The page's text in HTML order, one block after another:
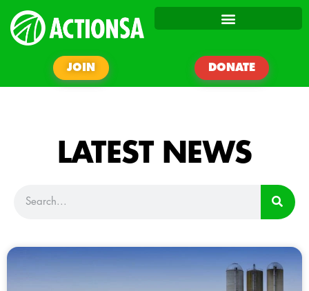
JOIN DONATE
LATEST NEWS